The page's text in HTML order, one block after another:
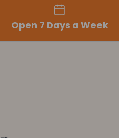
Open 7 Days a Week